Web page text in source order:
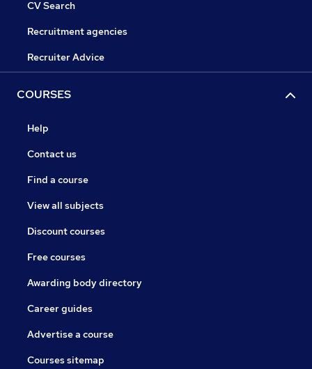
CV Search
Recruitment agencies
Recruiter Advice
COURSES
Help
Contact us
Find a course
View all subjects
Discount courses
Free courses
Awarding body directory
Career guides
Advertise a course
Courses sitemap